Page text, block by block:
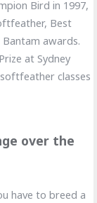
Bird in 1997,
Best
awards.
at Sydney
classes
over the
have to breed a